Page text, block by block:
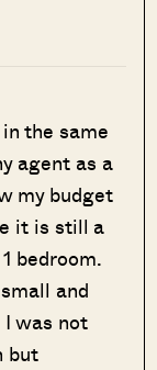
the same
agent as a
my budget
it is still a
bedroom.
and
was not
but